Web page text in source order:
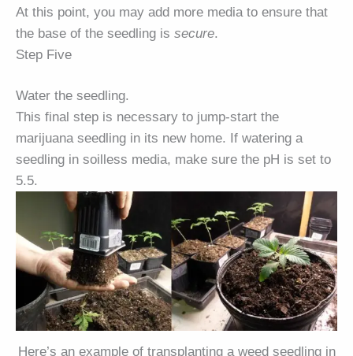
At this point, you may add more media to ensure that
the base of the seedling is secure.
Step Five
Water the seedling.
This final step is necessary to jump-start the
marijuana seedling in its new home. If watering a
seedling in soilless media, make sure the pH is set to
5.5.
Here’s an example of transplanting a weed seedling in